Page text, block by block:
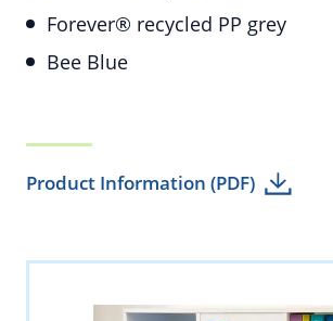
Forever® recycled PP grey
Bee Blue
Product Information (PDF)